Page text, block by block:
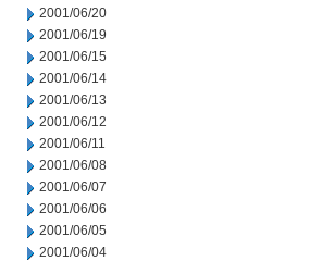
2001/06/20
2001/06/19
2001/06/15
2001/06/14
2001/06/13
2001/06/12
2001/06/11
2001/06/08
2001/06/07
2001/06/06
2001/06/05
2001/06/04